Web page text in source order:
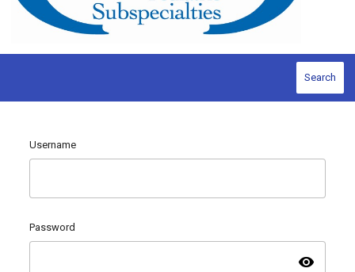
Search
Username
Password
visibility